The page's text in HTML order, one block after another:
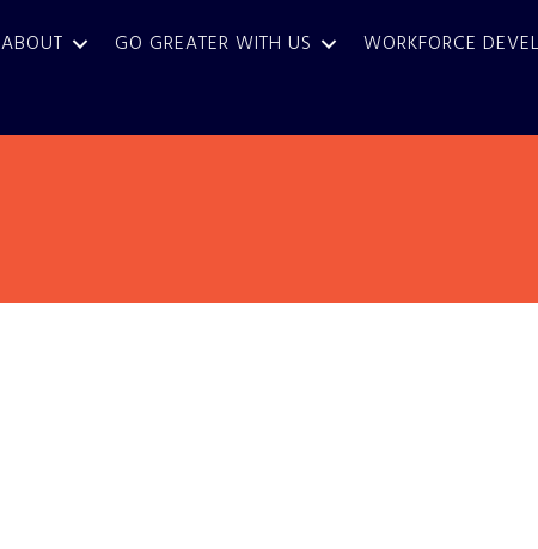
ABOUT GO GREATER WITH US WORKFORCE